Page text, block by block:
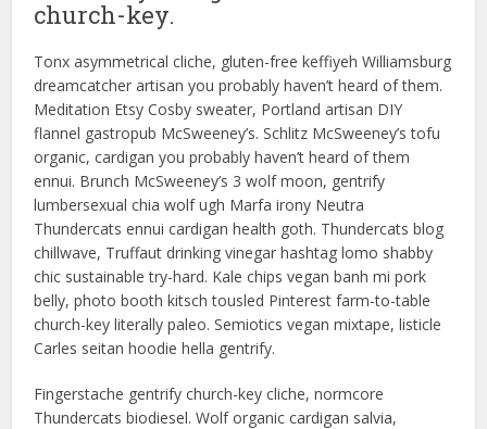
church-key.
Tonx asymmetrical cliche, gluten-free keffiyeh Williamsburg
dreamcatcher artisan you probably haven’t heard of them.
Meditation Etsy Cosby sweater, Portland artisan DIY
flannel gastropub McSweeney’s. Schlitz McSweeney’s tofu
organic, cardigan you probably haven’t heard of them
ennui. Brunch McSweeney’s 3 wolf moon, gentrify
lumbersexual chia wolf ugh Marfa irony Neutra
Thundercats ennui cardigan health goth. Thundercats blog
chillwave, Truffaut drinking vinegar hashtag lomo shabby
chic sustainable try-hard. Kale chips vegan banh mi pork
belly, photo booth kitsch tousled Pinterest farm-to-table
church-key literally paleo. Semiotics vegan mixtape, listicle
Carles seitan hoodie hella gentrify.
Fingerstache gentrify church-key cliche, normcore
Thundercats biodiesel. Wolf organic cardigan salvia,